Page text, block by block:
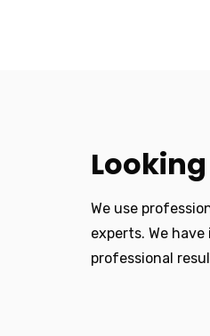
We use
experts. We
professional